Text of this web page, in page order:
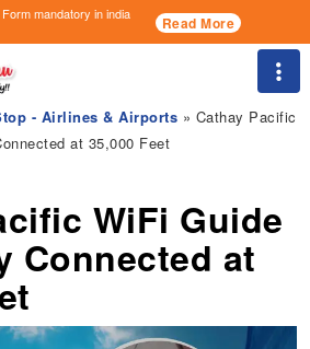
Formmandatory in india
Read More
- Airlines & Airports » Cathay Pacific
at 35,000 Feet
WiFi Guide
Connected at